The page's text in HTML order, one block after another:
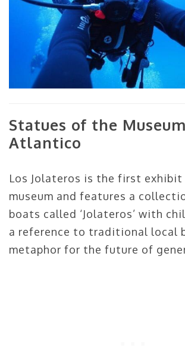
Statues of the Museum
Atlantico
Los Jolateros is the first exhibit
museum and features a
boats called ‘Jolateros’ with
a reference to traditional local
metaphor for the future of